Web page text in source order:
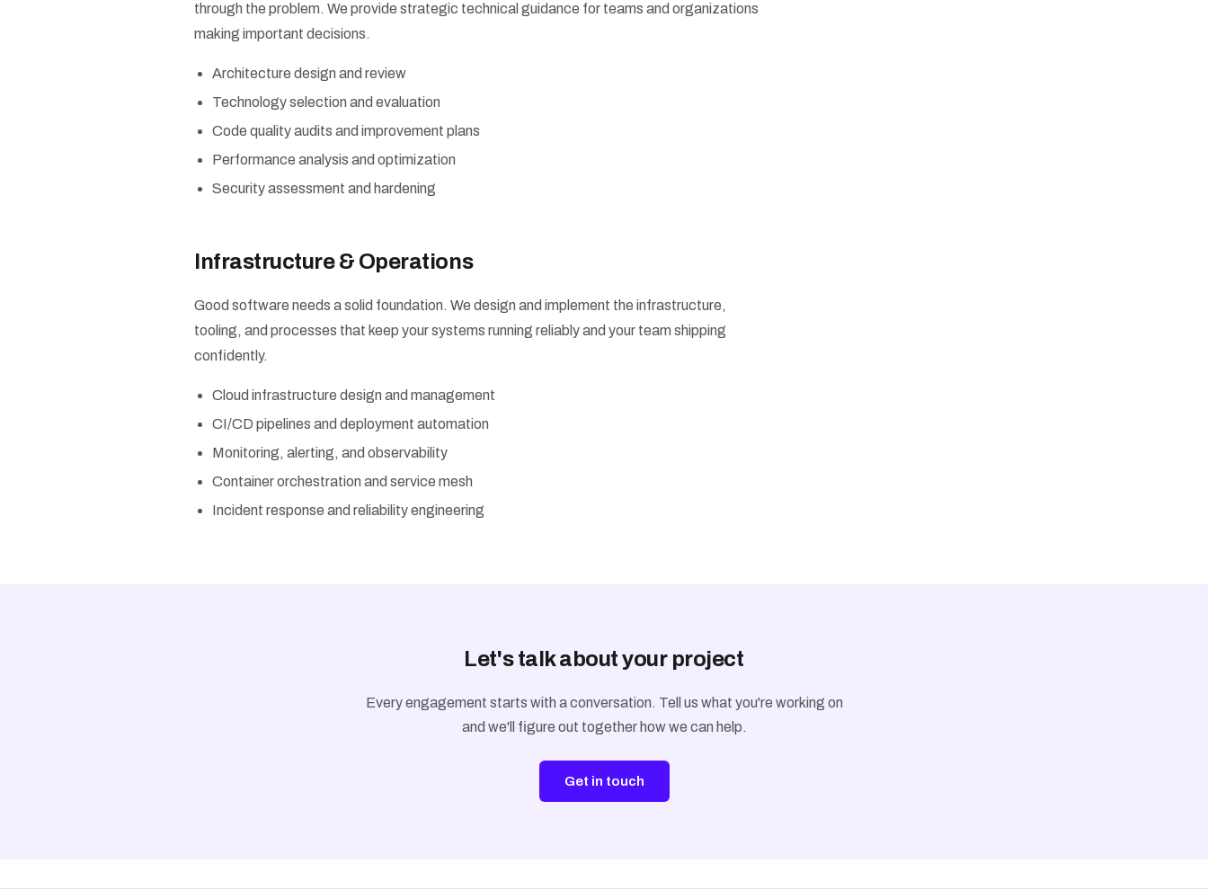
through the problem. We provide strategic technical guidance for teams and organizations
making important decisions.
Architecture design and review
Technology selection and evaluation
Code quality audits and improvement plans
Performance analysis and optimization
Security assessment and hardening
Infrastructure & Operations
Good software needs a solid foundation. We design and implement the infrastructure,
tooling, and processes that keep your systems running reliably and your team shipping
confidently.
Cloud infrastructure design and management
CI/CD pipelines and deployment automation
Monitoring, alerting, and observability
Container orchestration and service mesh
Incident response and reliability engineering
Let's talk about your project
Every engagement starts with a conversation. Tell us what you're working on
and we'll figure out together how we can help.
Get in touch